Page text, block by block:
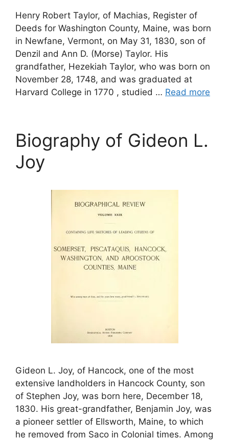
Henry Robert Taylor, of Machias, Register of
Deeds for Washington County, Maine, was born
in Newfane, Vermont, on May 31, 1830, son of
Denzil and Ann D. (Morse) Taylor. His
grandfather, Hezekiah Taylor, who was born on
November 28, 1748, and was graduated at
Harvard College in 1770 , studied … Read more
Biography of Gideon L.
Joy
Gideon L. Joy, of Hancock, one of the most
extensive landholders in Hancock County, son
of Stephen Joy, was born here, December 18,
1830. His great-grandfather, Benjamin Joy, was
a pioneer settler of Ellsworth, Maine, to which
he removed from Saco in Colonial times. Among